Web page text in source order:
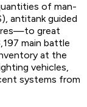
of man-
antitank guided
great
main battle
at the
vehicles,
systems from